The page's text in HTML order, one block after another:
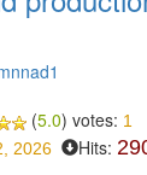
(5.0) votes: 1
2026 Hits: